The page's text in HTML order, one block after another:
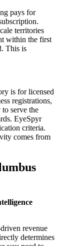
pays for
territories
within the first
This is
is for licensed
registrations,
serve the
EyeSpyr
criteria.
comes from
revenue
determines